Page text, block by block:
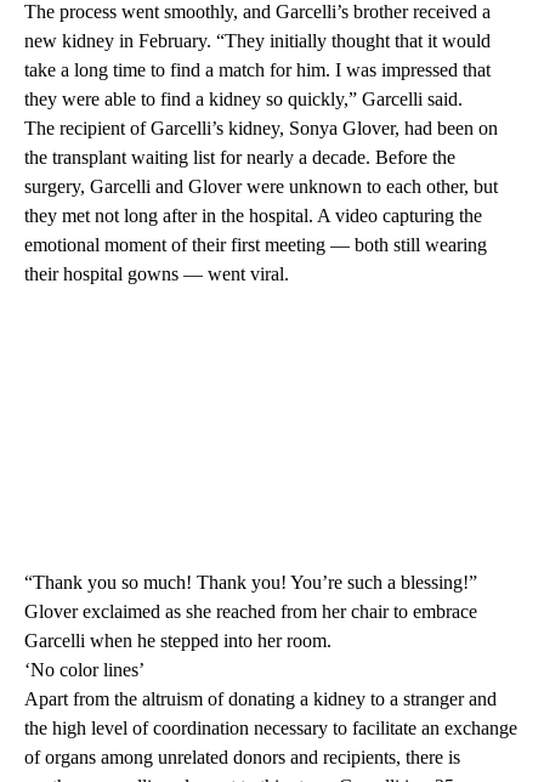
The process went smoothly, and Garcelli’s brother received a
new kidney in February. “They initially thought that it would
take a long time to find a match for him. I was impressed that
they were able to find a kidney so quickly,” Garcelli said.
The recipient of Garcelli’s kidney, Sonya Glover, had been on
the transplant waiting list for nearly a decade. Before the
surgery, Garcelli and Glover were unknown to each other, but
they met not long after in the hospital. A video capturing the
emotional moment of their first meeting — both still wearing
their hospital gowns — went viral.
“Thank you so much! Thank you! You’re such a blessing!”
Glover exclaimed as she reached from her chair to embrace
Garcelli when he stepped into her room.
‘No color lines’
Apart from the altruism of donating a kidney to a stranger and
the high level of coordination necessary to facilitate an exchange
of organs among unrelated donors and recipients, there is